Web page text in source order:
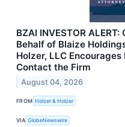
BZAI INVESTOR
Behalf of Blaize
Holzer, LLC
Contact the Firm
August 04, 2026
FROM Holzer & Holzer
VIA GlobeNewswire